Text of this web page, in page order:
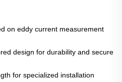
on eddy current measurement
design for durability and secure
for specialized installation